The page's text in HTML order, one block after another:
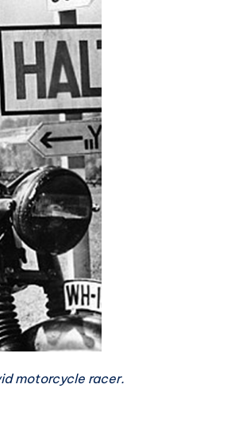
motorcycle racer.